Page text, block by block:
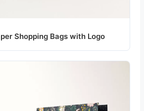
Shopping Bags with Logo